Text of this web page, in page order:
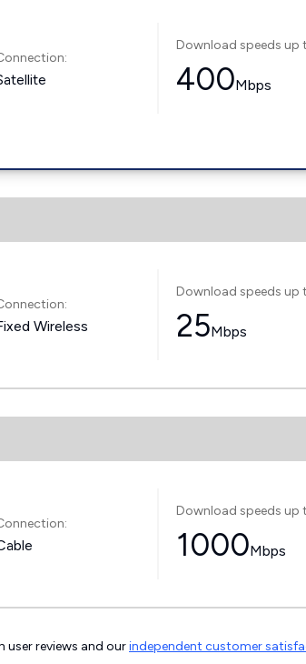
Download speeds up
400Mbps
Wireless
Download speeds up
25Mbps
Download speeds up
1000Mbps
user reviews and ourindependent customer